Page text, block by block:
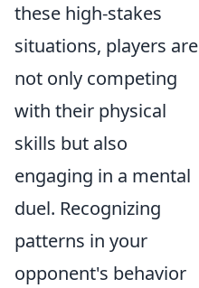
these high-stakes
situations, players are
not only competing
with their physical
skills but also
engaging in a mental
duel. Recognizing
patterns in your
opponent's behavior